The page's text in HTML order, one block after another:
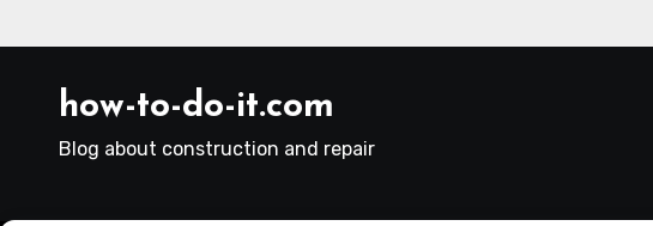
how-to-do-it.com
Blog about construction and repair